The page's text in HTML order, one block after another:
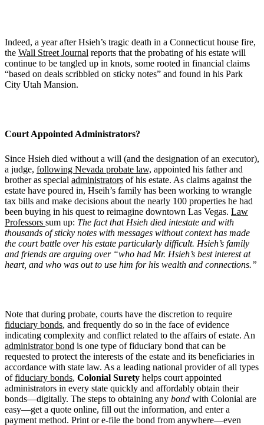
Indeed, a year after Hsieh’s tragic death in a Connecticut house fire,
the Wall Street Journal reports that the probating of his estate will
continue to be tangled up in knots, some rooted in financial claims
“based on deals scribbled on sticky notes” and found in his Park
City Utah Mansion.
Court Appointed Administrators?
Since Hsieh died without a will (and the designation of an executor),
a judge, following Nevada probate law, appointed his father and
brother as special administrators of his estate. As claims against the
estate have poured in, Hseih’s family has been working to wrangle
tax bills and make decisions about the nearly 100 properties he had
been buying in his quest to reimagine downtown Las Vegas. Law
Professors sum up: The fact that Hsieh died intestate and with
thousands of sticky notes with messages without context has made
the court battle over his estate particularly difficult. Hsieh’s family
and friends are arguing over “who had Mr. Hsieh’s best interest at
heart, and who was out to use him for his wealth and connections.”
Note that during probate, courts have the discretion to require
fiduciary bonds, and frequently do so in the face of evidence
indicating complexity and conflict related to the affairs of estate. An
administrator bond is one type of fiduciary bond that can be
requested to protect the interests of the estate and its beneficiaries in
accordance with state law. As a leading national provider of all types
offiduciary bonds, Colonial Surety helps court appointed
administrators in every state quickly and affordably obtain their
bonds—digitally. The steps to obtaining any bond with Colonial are
easy—get a quote online, fill out the information, and enter a
payment method. Print or e-file the bond from anywhere—even